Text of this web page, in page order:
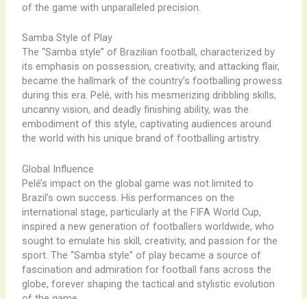
of the game with unparalleled precision.
Samba Style of Play
The “Samba style” of Brazilian football, characterized by
its emphasis on possession, creativity, and attacking flair,
became the hallmark of the country’s footballing prowess
during this era. Pelé, with his mesmerizing dribbling skills,
uncanny vision, and deadly finishing ability, was the
embodiment of this style, captivating audiences around
the world with his unique brand of footballing artistry.
Global Influence
Pelé’s impact on the global game was not limited to
Brazil’s own success. His performances on the
international stage, particularly at the FIFA World Cup,
inspired a new generation of footballers worldwide, who
sought to emulate his skill, creativity, and passion for the
sport. The “Samba style” of play became a source of
fascination and admiration for football fans across the
globe, forever shaping the tactical and stylistic evolution